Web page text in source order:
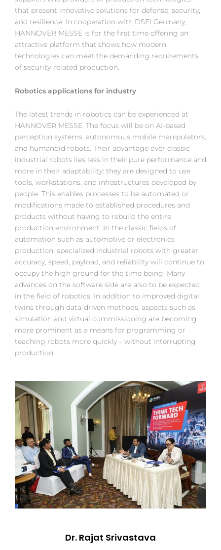
that present innovative solutions for defense, security,
and resilience. In cooperation with DSEI Germany,
HANNOVER MESSE is for the first time offering an
attractive platform that shows how modern
technologies can meet the demanding requirements
of security-related production.
Robotics applications for industry
The latest trends in robotics can be experienced at
HANNOVER MESSE. The focus will be on AI-based
perception systems, autonomous mobile manipulators,
and humanoid robots. Their advantage over classic
industrial robots lies less in their pure performance and
more in their adaptability: they are designed to use
tools, workstations, and infrastructures developed by
people. This enables processes to be automated or
modifications made to established procedures and
products without having to rebuild the entire
production environment. In the classic fields of
automation such as automotive or electronics
production, specialized industrial robots with greater
accuracy, speed, payload, and reliability will continue to
occupy the high ground for the time being. Many
advances on the software side are also to be expected
in the field of robotics. In addition to improved digital
twins through data-driven methods, aspects such as
simulation and virtual commissioning are becoming
more prominent as a means for programming or
teaching robots more quickly – without interrupting
production.
Dr. Rajat Srivastava